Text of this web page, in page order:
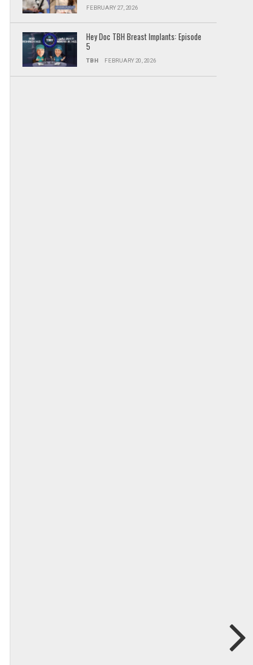
FEBRUARY 27, 2026
Hey Doc TBH Breast Implants: Episode
5
TBH FEBRUARY 20, 2026